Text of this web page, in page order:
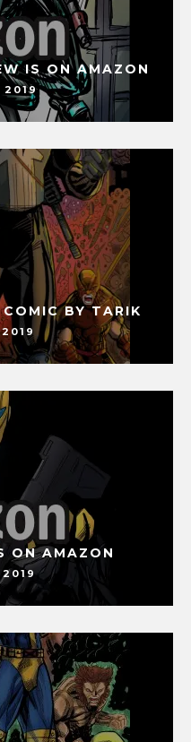
IS ON AMAZON
2019
BY TARIK
ON AMAZON
2019